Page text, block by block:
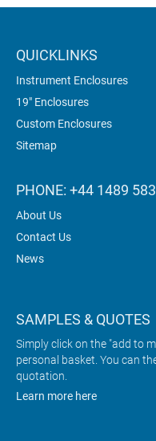
QUICKLINKS
Instrument Enclosures
19" Enclosures
Custom Enclosures
Sitemap
PHONE: +44 1489
About Us
Contact Us
News
SAMPLES & QUOTES
Simply click on the "add to
personal basket. You can
quotation.
Learn more here